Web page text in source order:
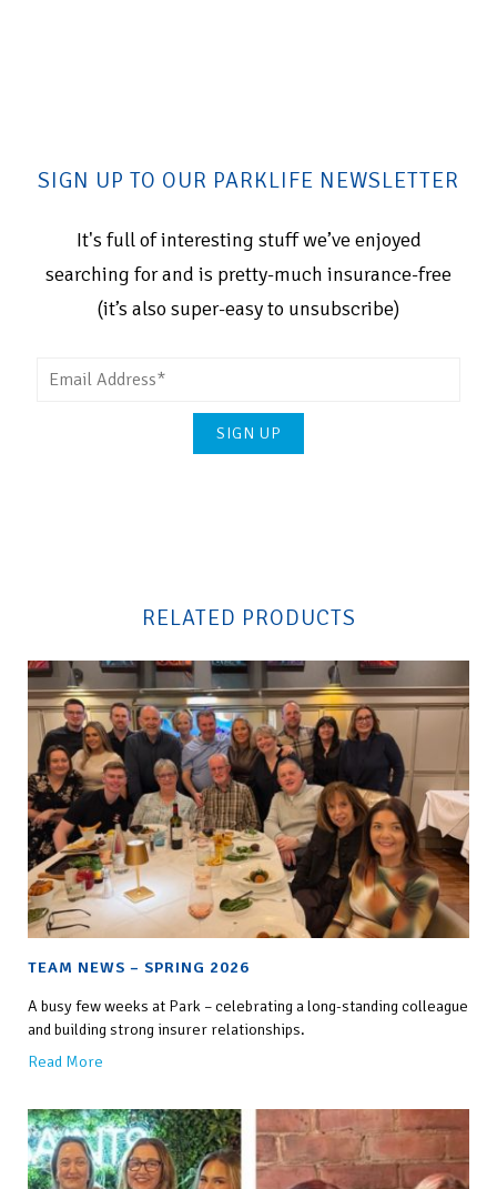
SIGN UP TO OUR PARKLIFE NEWSLETTER
It's full of interesting stuff we’ve enjoyed
searching for and is pretty-much insurance-free
(it’s also super-easy to unsubscribe)
RELATED PRODUCTS
TEAM NEWS – SPRING 2026
A busy few weeks at Park – celebrating a long-standing colleague
and building strong insurer relationships.
Read More